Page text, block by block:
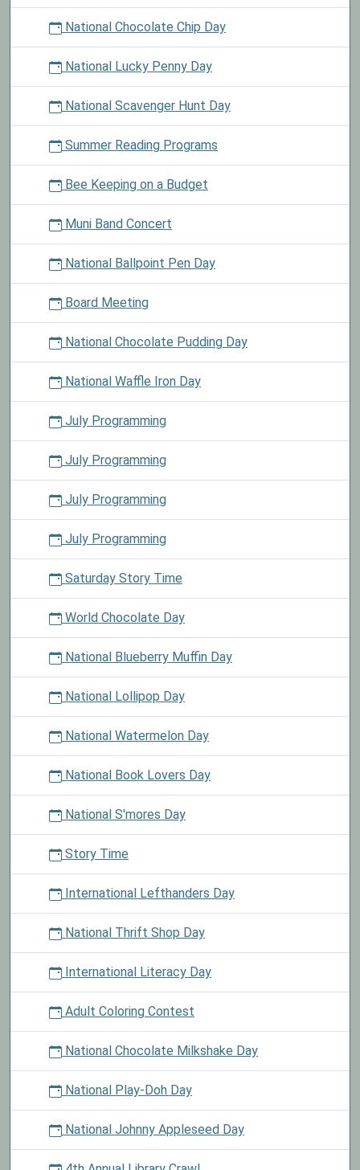
National Chocolate Chip Day
National Lucky Penny Day
National Scavenger Hunt Day
Summer Reading Programs
Bee Keeping on a Budget
Muni Band Concert
National Ballpoint Pen Day
Board Meeting
National Chocolate Pudding Day
National Waffle Iron Day
July Programming
July Programming
July Programming
July Programming
Saturday Story Time
World Chocolate Day
National Blueberry Muffin Day
National Lollipop Day
National Watermelon Day
National Book Lovers Day
National S'mores Day
Story Time
International Lefthanders Day
National Thrift Shop Day
International Literacy Day
Adult Coloring Contest
National Chocolate Milkshake Day
National Play-Doh Day
National Johnny Appleseed Day